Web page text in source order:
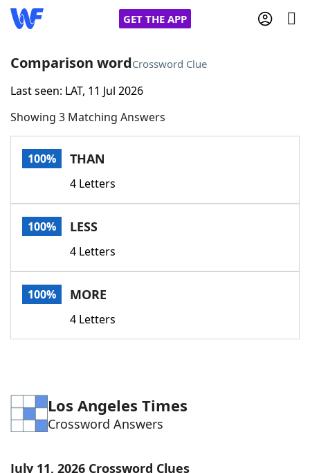
GET THE APP
Home
Words With FriendsCheat
Today's NYT Games
Word Games
Word ListMaker
Our Brands
Comparison wordCrossword Clue
Last seen: LAT, 11 Jul 2026
Showing 3 Matching Answers
100% THAN
4 Letters
100% LESS
4 Letters
100% MORE
4 Letters
Los Angeles Times
Crossword Answers
July 11, 2026 Crossword Clues